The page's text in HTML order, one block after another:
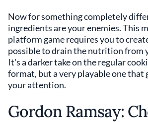
Now for something completely
ingredients are your enemies. This
platform game requires you to
possible to drain the nutrition from
It's a darker take on the regular
format, but a very playable one that
your attention.
Gordon Ramsay: